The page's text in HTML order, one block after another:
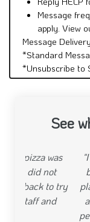
Message
apply. View
Message
*Standard
*Unsubscribe to
See
"I had this
back for
places, and
absolutely
perfectly